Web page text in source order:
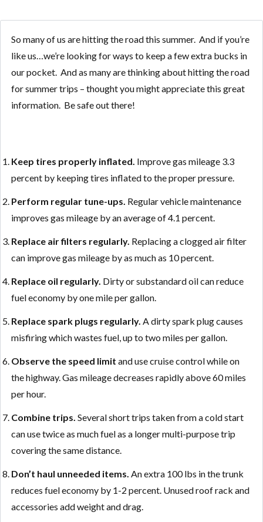
So many of us are hitting the road this summer. And if you’re
like us…we’re looking for ways to keep a few extra bucks in
our pocket. And as many are thinking about hitting the road
for summer trips – thought you might appreciate this great
information. Be safe out there!
Keep tires properly inflated. Improve gas mileage 3.3
percent by keeping tires inflated to the proper pressure.
Perform regular tune-ups. Regular vehicle maintenance
improves gas mileage by an average of 4.1 percent.
Replace air filters regularly. Replacing a clogged air filter
can improve gas mileage by as much as 10 percent.
Replace oil regularly. Dirty or substandard oil can reduce
fuel economy by one mile per gallon.
Replace spark plugs regularly. A dirty spark plug causes
misfiring which wastes fuel, up to two miles per gallon.
Observe the speed limit and use cruise control while on
the highway. Gas mileage decreases rapidly above 60 miles
per hour.
Combine trips. Several short trips taken from a cold start
can use twice as much fuel as a longer multi-purpose trip
covering the same distance.
Don’t haul unneeded items. An extra 100 lbs in the trunk
reduces fuel economy by 1-2 percent. Unused roof rack and
accessories add weight and drag.